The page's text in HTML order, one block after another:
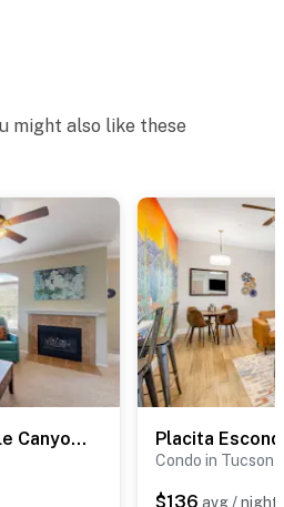
might also like these
Bella Vista at Pinnacle Canyon #3201 Placita
Condo in Tucson
$136 avg / night